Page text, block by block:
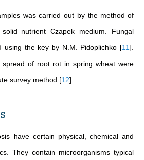
was carried out by the method of
nutrient Czapek medium. Fungal
using the key by N.M. Pidoplichko [11]
spread of root rot in spring wheat were
survey method [12]
have certain physical, chemical and
They contain microorganisms typical